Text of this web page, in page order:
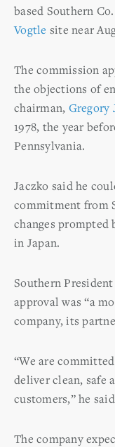
based Southern
Vogtle site near
The commission
the objections of
chairman, Gregory
1978, the year
Pennsylvania.
Jaczko said he
commitment from
changes prompted
in Japan.
Southern
approval was “a
company, its
“We are
deliver clean, safe
customers,” he
The company